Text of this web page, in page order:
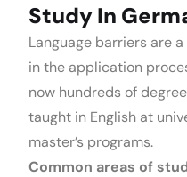
Study In
Language barriers are
in the application
now hundreds of
taught in English at
master’s programs.
Common areas of